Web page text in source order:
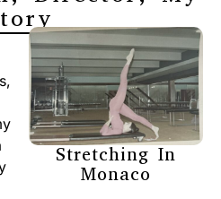
Stretching In
Monaco